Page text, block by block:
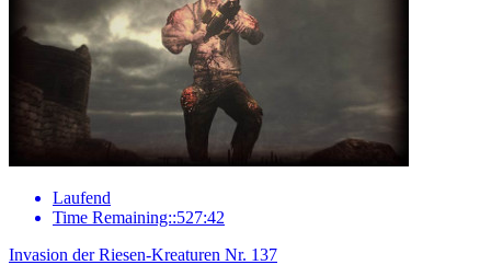
Laufend
Time Remaining::527:42
Invasion der Riesen-Kreaturen Nr. 137